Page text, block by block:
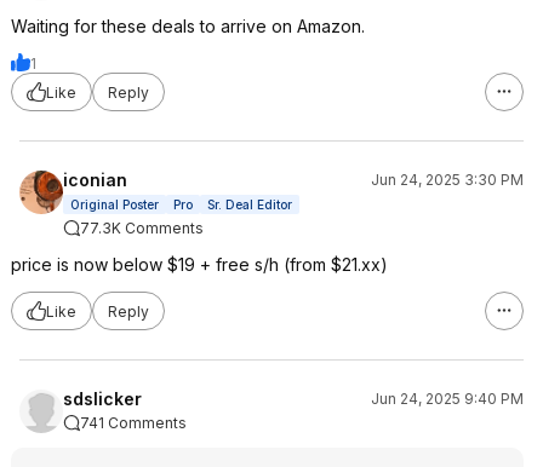
Waiting for these deals to arrive on Amazon.
1
Like
Reply
iconian Jun 24, 2025 3:30 PM
Original Poster Pro Sr. Deal Editor
77.3K Comments
price is now below $19 + free s/h (from $21.xx)
Like Reply
sdslicker
Jun 24, 2025 9:40 PM
741 Comments